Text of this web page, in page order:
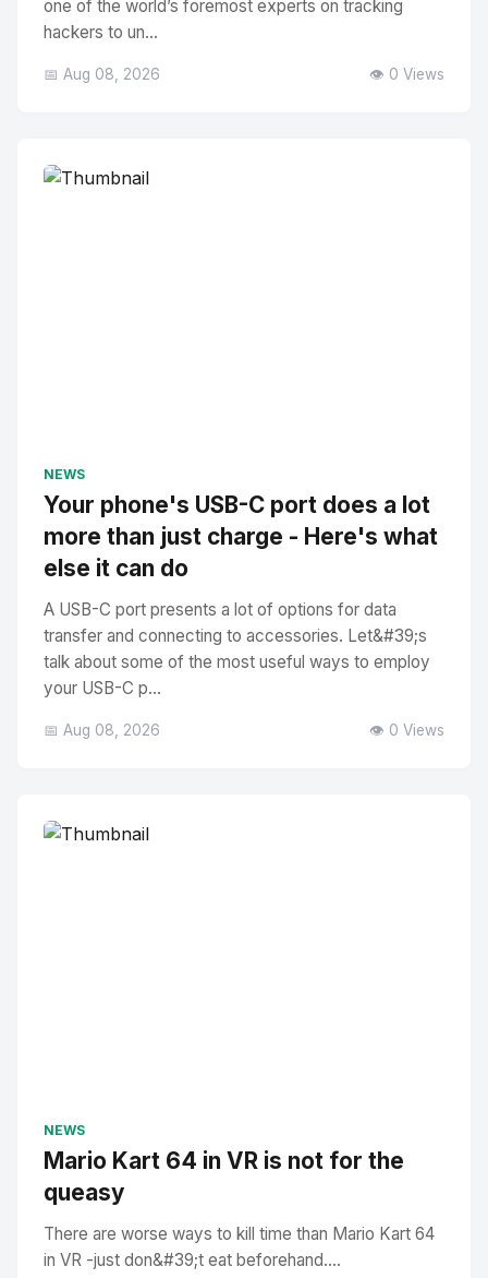
one of the world’s foremost experts on tracking
hackers to un...
📅 Aug 08, 2026 👁️ 0 Views
NEWS
Your phone's USB-C port does a lot
more than just charge - Here's what
else it can do
A USB-C port presents a lot of options for data
transfer and connecting to accessories. Let&#39;s
talk about some of the most useful ways to employ
your USB-C p...
📅 Aug 08, 2026 👁️ 0 Views
NEWS
Mario Kart 64 in VR is not for the
queasy
There are worse ways to kill time than Mario Kart 64
in VR -just don&#39;t eat beforehand....